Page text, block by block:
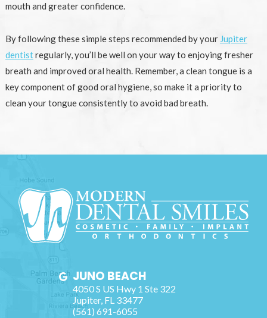
mouth and greater confidence.
By following these simple steps recommended by your Jupiter
dentistregularly, you’ll be well on your way to enjoying fresher
breath and improved oral health. Remember, a clean tongue is a
key component of good oral hygiene, so make it a priority to
clean your tongue consistently to avoid bad breath.
JUNO BEACH
4050 S US Hwy 1 Ste 322
Jupiter, FL 33477
(561) 691-6055